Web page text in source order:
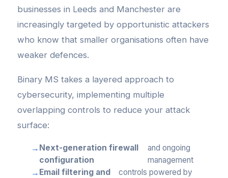
businesses in Leeds and Manchester are
increasingly targeted by opportunistic attackers
who know that smaller organisations often have
weaker defences.
Binary MS takes a layered approach to
cybersecurity, implementing multiple
overlapping controls to reduce your attack
surface:
Next-generation firewall
configuration
and ongoing
management
Email filtering and
controls powered by